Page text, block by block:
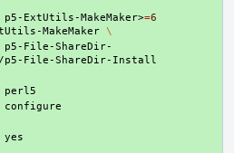
p5-ExtUtils-MakeMaker>=6
MakeMaker \
p5-File-ShareDir-